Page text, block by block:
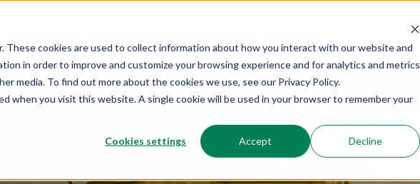
These cookies are used to collect information about how you interact with our website and
in order to improve and customize your browsing experience and for analytics and metrics
media. To find out more about the cookies we use, see our Privacy Policy.
when you visit this website. A single cookie will be used in your browser to remember your
Cookies settings Accept Decline